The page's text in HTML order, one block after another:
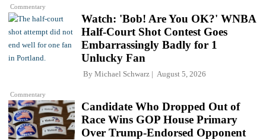
Commentary
Commentary
Watch: 'Bob! Are You OK?' WNBA
Half-Court Shot Contest Goes
Embarrassingly Badly for 1
Unlucky Fan
By Michael Schwarz August 5, 2026
Candidate Who Dropped Out of
Race Wins GOP House Primary
Over Trump-Endorsed Opponent